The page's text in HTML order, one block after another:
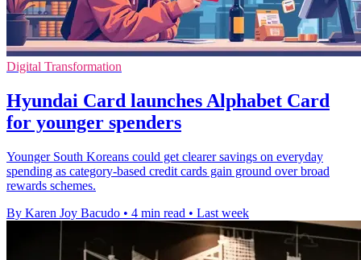
Digital Transformation
Hyundai Card launches Alphabet Card
for younger spenders
Younger South Koreans could get clearer savings on everyday
spending as category-based credit cards gain ground over broad
rewards schemes.
By Karen Joy Bacudo • 4 min read • Last week